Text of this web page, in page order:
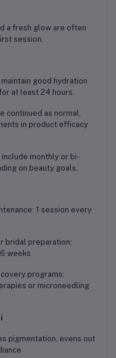
a fresh glow are often
session.
good hydration
at least 24 hours.
continued as normal,
in product efficacy
include monthly or bi-
on beauty goals.
1 session every
bridal preparation:
weeks
programs:
or microneedling
pigmentation, evens out